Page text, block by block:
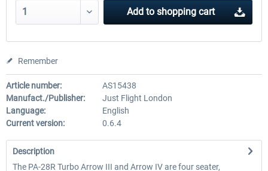
Add to shopping cart
Remember
Article number:
AS15438
Manufact./Publisher:
Just Flight London
Language:
English
Current version:
0.6.4
Description
The PA-28R Turbo Arrow III and Arrow IV are four seater,